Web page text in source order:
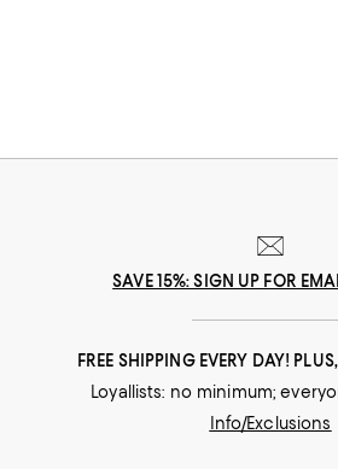
SAVE 15%: SIGN UP FOR
FREE SHIPPING EVERY DAY!
Loyallists: no minimum;
Info/Exclusions